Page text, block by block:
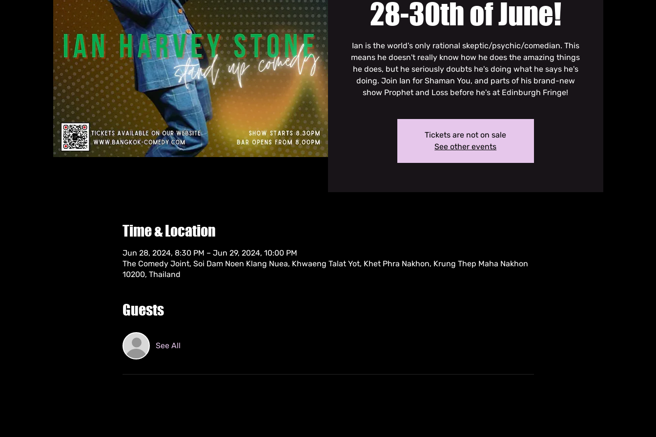
28-30th of June!
Ian is the world's only rational skeptic/psychic/comedian. This
means he doesn't really know how he does the amazing things
he does, but he seriously doubts he's doing what he says he's
doing. Join Ian for Shaman You, and parts of his brand-new
show Prophet and Loss before he's at Edinburgh Fringe!
Tickets are not on sale
See other events
Time & Location
Jun 28, 2024, 8:30 PM – Jun 29, 2024, 10:00 PM
The Comedy Joint, Soi Dam Noen Klang Nuea, Khwaeng Talat Yot, Khet Phra Nakhon, Krung Thep Maha Nakhon
10200, Thailand
Guests
See All